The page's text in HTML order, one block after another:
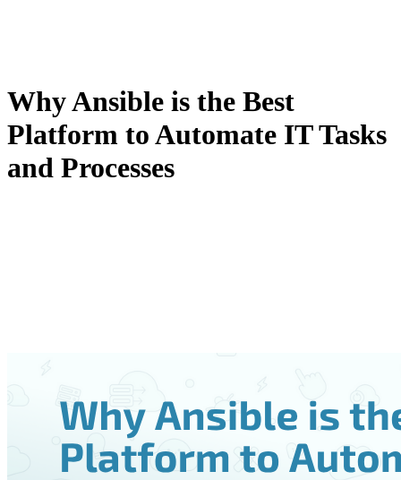
Why Ansible is the Best
Platform to Automate IT Tasks
and Processes